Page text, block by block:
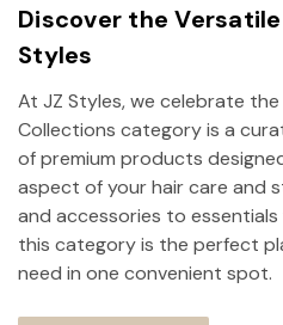
Discover the
Styles
At JZ Styles, we celebrate
Collections category is a
of premium products
aspect of your hair care and
and accessories to
this category is the perfect
need in one convenient spot.